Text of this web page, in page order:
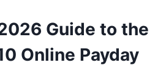
Guide to the
Online Payday